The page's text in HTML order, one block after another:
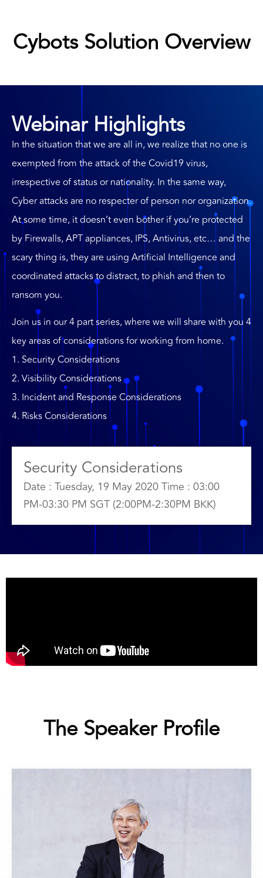
Cybots Solution Overview
Webinar Highlights
In the situation that we are all in, we realize that no one is
exempted from the attack of the Covid19 virus,
irrespective of status or nationality. In the same way,
Cyber attacks are no respecter of person nor organization.
At some time, it doesn’t even bother if you’re protected
by Firewalls, APT appliances, IPS, Antivirus, etc… and the
scary thing is, they are using Artificial Intelligence and
coordinated attacks to distract, to phish and then to
ransom you.
Join us in our 4 part series, where we will share with you 4
key areas of considerations for working from home.
1. Security Considerations
2. Visibility Considerations
3. Incident and Response Considerations
4. Risks Considerations
Security Considerations
Date : Tuesday, 19 May 2020 Time : 03:00
PM-03:30 PM SGT (2:00PM-2:30PM BKK)
The Speaker Profile